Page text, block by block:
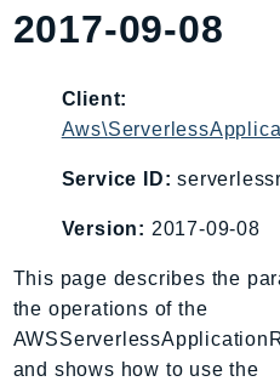
AccessAnalyzer
Acm
ACMPCA
AgentRegistry
AIOps
Amplify
AmplifyBackend
AmplifyUIBuilder
Api
2017-09-08
Client:
Service ID:
Version: 2017-09-08
This page describes the
the operations of the
and shows how to use the